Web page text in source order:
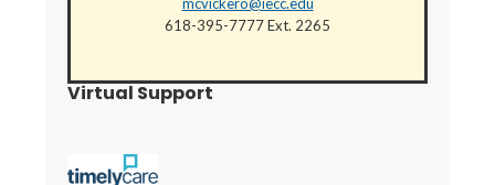
618-395-7777 Ext. 2265
Virtual Support